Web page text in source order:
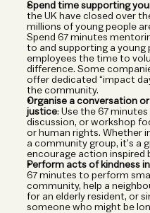
Spend time supporting
the UK have closed over
millions of young people
Spend 67 minutes
to and supporting a young
employees the time to
difference. Some
offer dedicated “impact
the community.
Organise a conversation
justice: Use the 67
discussion, or workshop
or human rights. Whether
a community group, it’s a
encourage action inspired
Perform acts of kindness
67 minutes to perform
community, help a
for an elderly resident, or
someone who might be